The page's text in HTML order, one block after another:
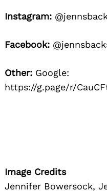
Instagram:
Facebook:
Other: Google:
https://g.page/r/
Image Credits
Jennifer Bowersock,